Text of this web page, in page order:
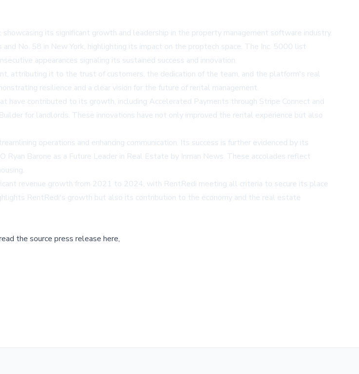
its significant growth and leadership in the property management software industry.
No. 58 in New York, highlighting its impact on the proptech space. The Inc. 5000 list
appearances signaling its sustained success and innovation.
attributing it to the trust of customers, the dedication of the team, and the platform's real
resilience and a clear vision for the future of rental management.
have contributed to its growth, including Accelerated Payments through Stripe Connect and
for landlords. These innovations have not only improved the rental experience but also
operations and enhancing communication. Its success is further evidenced by its
Barone as a Future Leader in Real Estate by Inman News. These accolades reflect
revenue growth from 2021 to 2024, with RentRedi meeting all criteria to secure its place
RentRedi's growth but also its contribution to the economy and the real estate
the source press release here,